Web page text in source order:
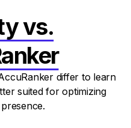
vs.
differ to learn
suited for optimizing